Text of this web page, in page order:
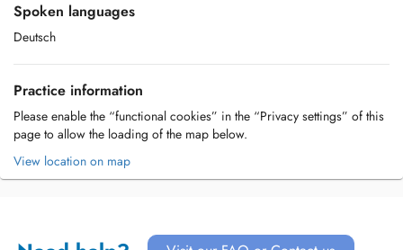
Spoken languages
Deutsch
Practice information
Please enable the “functional cookies” in the “Privacy settings” of this
page to allow the loading of the map below.
View location on map